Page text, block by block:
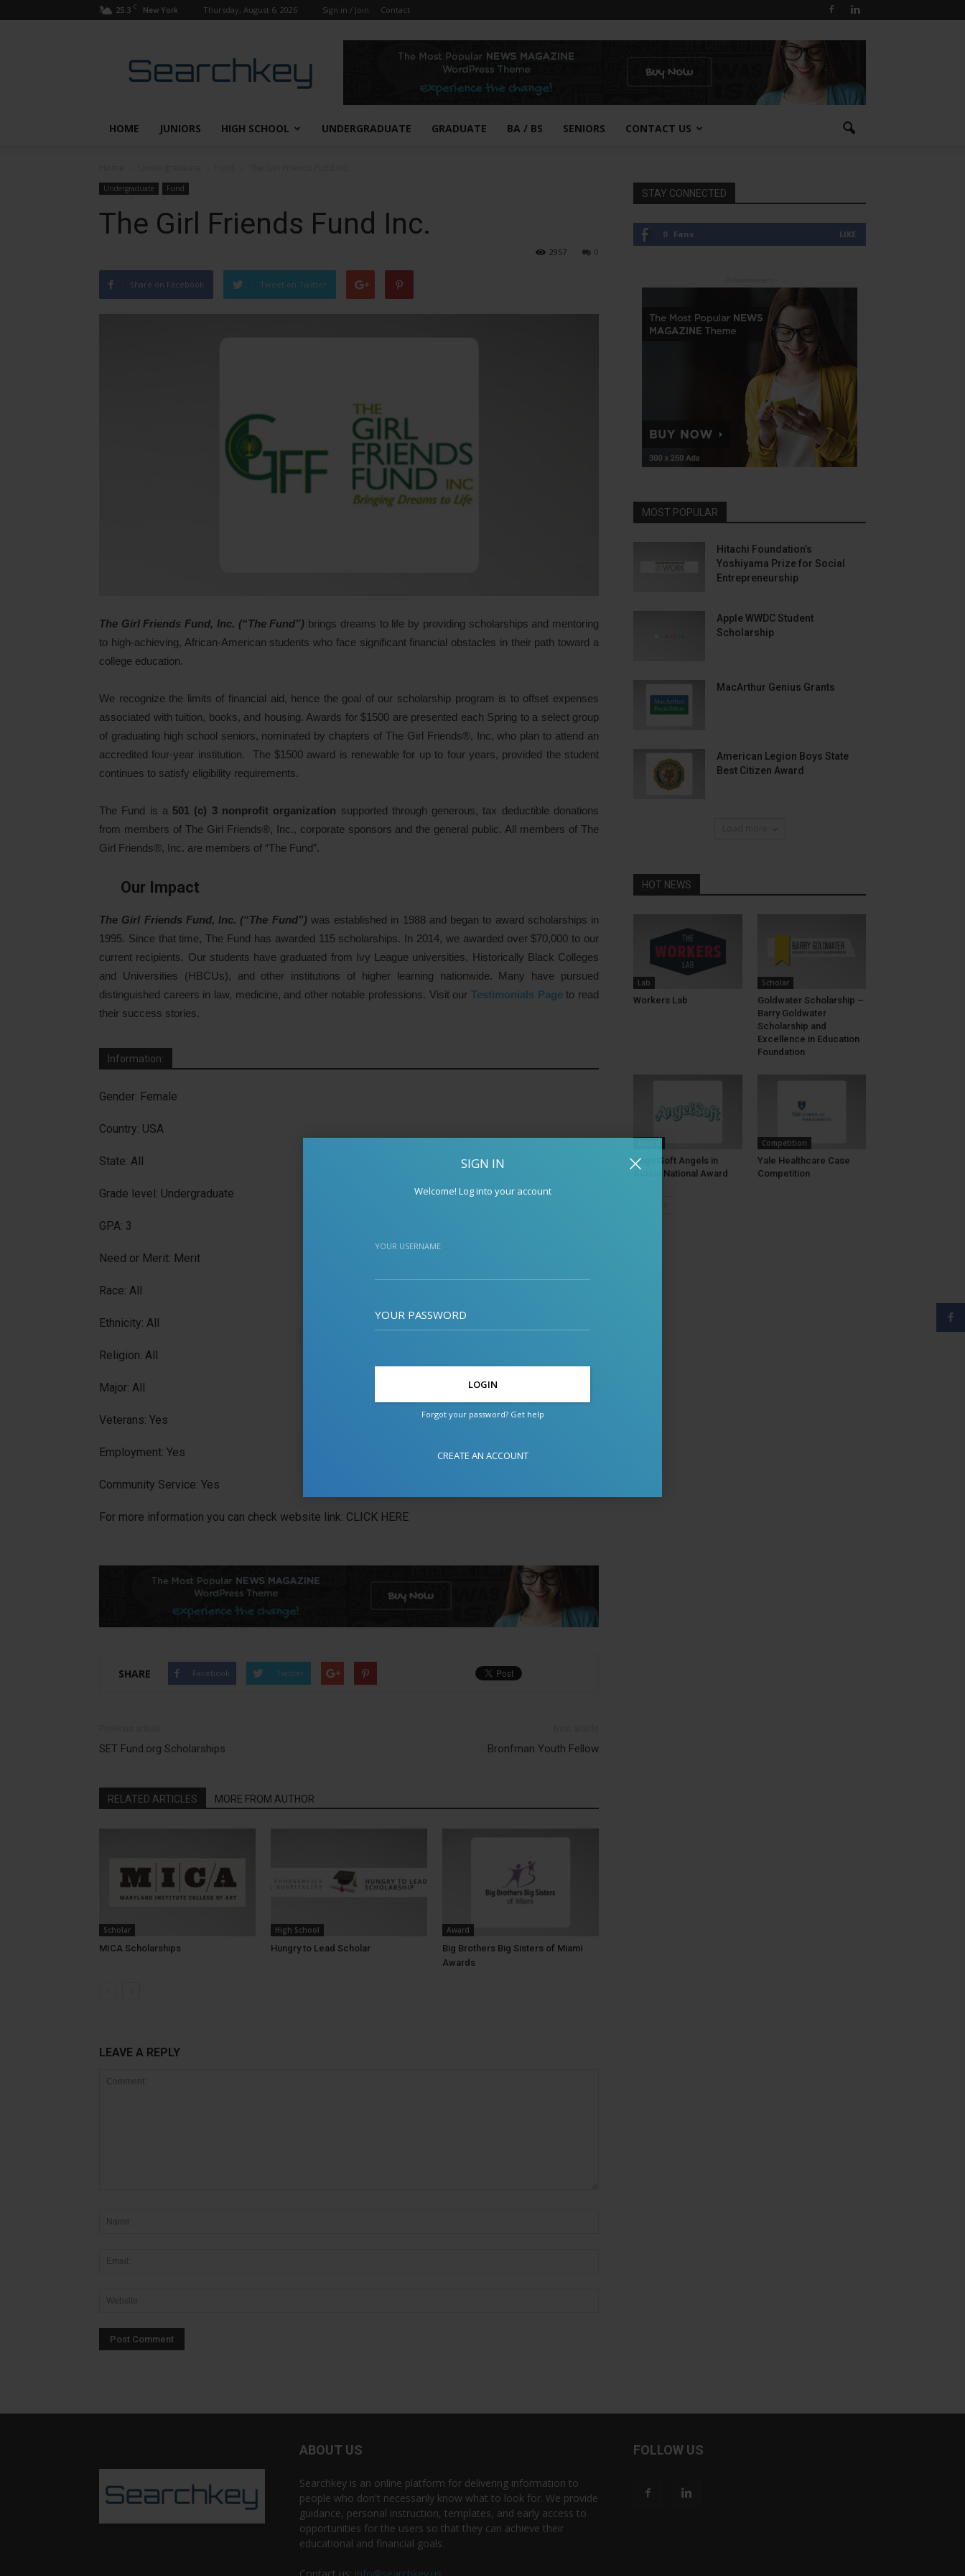
SIGN IN
Welcome! Log into your account
YOUR USERNAME
YOUR PASSWORD
Forgot your password? Get help
CREATE AN ACCOUNT
25.3 C New York Thursday, August 6, 2026 Sign in / Join Contact
HOME JUNIORS HIGH SCHOOL UNDERGRADUATE GRADUATE BA / BS SENIORS CONTACT US
Undergraduate Fund
The Girl Friends Fund Inc.
0
2957
Share on Facebook Tweet on Twitter
The Girl Friends Fund, Inc. (“The Fund”) brings dreams to life by providing scholarships and mentoring
to high-achieving, African-American students who face significant financial obstacles in their path toward a
college education.
We recognize the limits of financial aid, hence the goal of our scholarship program is to offset expenses
associated with tuition, books, and housing. Awards for $1500 are presented each Spring to a select group
of graduating high school seniors, nominated by chapters of The Girl Friends®, Inc, who plan to attend an
accredited four-year institution. The $1500 award is renewable for up to four years, provided the student
continues to satisfy eligibility requirements.
The Fund is a 501 (c) 3 nonprofit organization supported through generous, tax deductible donations
from members of The Girl Friends®, Inc., corporate sponsors and the general public. All members of The
Girl Friends®, Inc. are members of “The Fund”.
Our Impact
The Girl Friends Fund, Inc. (“The Fund”)was established in 1988 and began to award scholarships in
1995. Since that time, The Fund has awarded 115 scholarships. In 2014, we awarded over $70,000 to our
current recipients. Our students have graduated from Ivy League universities, Historically Black Colleges
and Universities (HBCUs), and other institutions of higher learning nationwide. Many have pursued
distinguished careers in law, medicine, and other notable professions. Visit ourTestimonials Pageto read
their success stories.
Information:
Gender: Female
Country: USA
State: All
Grade level: Undergraduate
GPA: 3
Need or Merit: Merit
Race: All
Ethnicity: All
Religion: All
Major: All
Veterans: Yes
Employment: Yes
Community Service: Yes
For more information you can check website link: CLICK HERE
SHARE Facebook Twitter
SET Fund.org Scholarships Bronfman Youth Fellow
RELATED ARTICLES MORE FROM AUTHOR
Scholar
MICA Scholarships
High School
Hungry to Lead Scholar
Award
Big Brothers Big Sisters of Miami
Awards
LEAVE A REPLY
STAY CONNECTED
0 Fans LIKE
MOST POPULAR
Hitachi Foundation’s
Yoshiyama Prize for Social
Entrepreneurship
Apple WWDC Student
Scholarship
MacArthur Genius Grants
American Legion Boys State
Best Citizen Award
HOT NEWS
Lab
Workers Lab
Scholar
Goldwater Scholarship –
Barry Goldwater
Scholarship and
Excellence in Education
Foundation
AngelSoft Angels in
Action National Award
Competition
Yale Healthcare Case
Competition
ABOUT US
Searchkey is an online platform for delivering information to
people who don't necessarily know what to look for. We provide
guidance, personal instruction, templates, and early access to
opportunities for the users so that they can achieve their
educational and financial goals.
FOLLOW US